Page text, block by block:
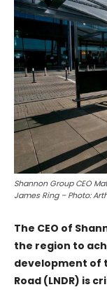
Shannon Group CEO
James Ring – Photo:
The CEO of
the region to
development of
Road (LNDR) is